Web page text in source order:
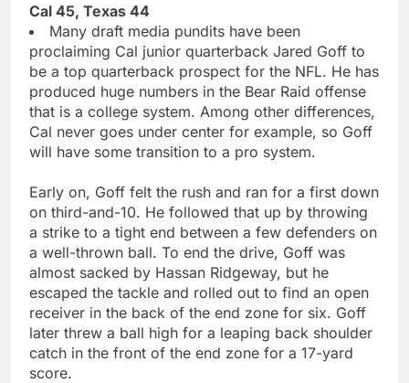
Cal 45, Texas 44
Many draft media pundits have been
proclaiming Cal junior quarterback Jared Goff to
be a top quarterback prospect for the NFL. He has
produced huge numbers in the Bear Raid offense
that is a college system. Among other differences,
Cal never goes under center for example, so Goff
will have some transition to a pro system.
Early on, Goff felt the rush and ran for a first down
on third-and-10. He followed that up by throwing
a strike to a tight end between a few defenders on
a well-thrown ball. To end the drive, Goff was
almost sacked by Hassan Ridgeway, but he
escaped the tackle and rolled out to find an open
receiver in the back of the end zone for six. Goff
later threw a ball high for a leaping back shoulder
catch in the front of the end zone for a 17-yard
score.